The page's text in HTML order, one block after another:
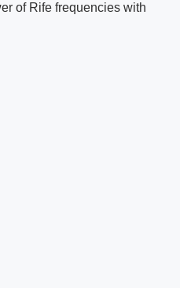
of Rife frequencies with